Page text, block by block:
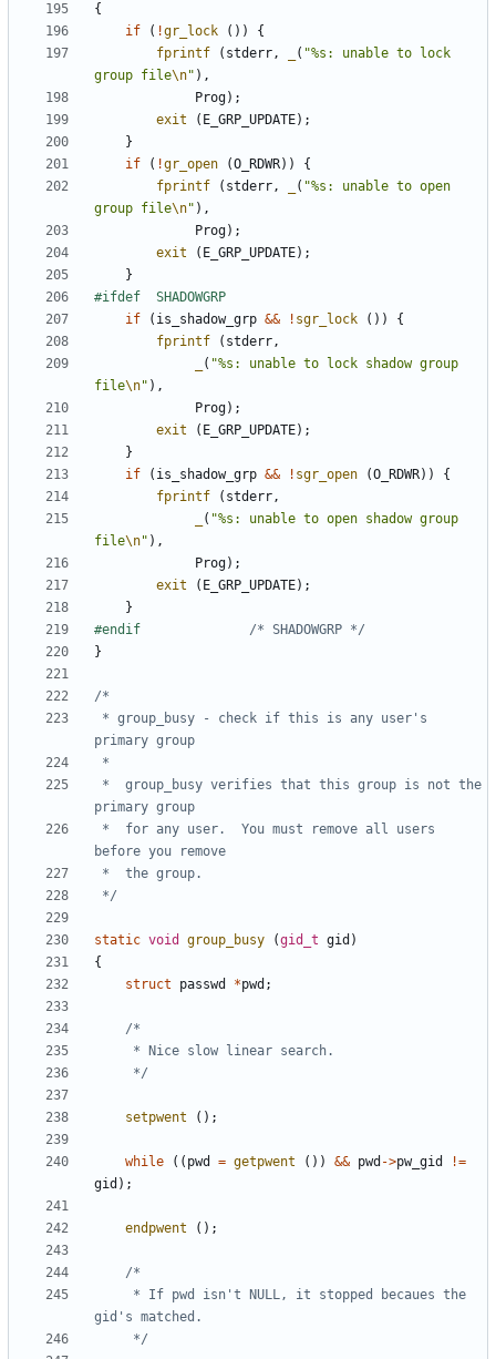
{
if
( !gr_lock ())
{
fprintf
( stderr, ( "%s: unable to lock
group file\n" ),
Prog);
exit
( E_GRP_UPDATE);
}
if
( !gr_open (O_RDWR))
{
fprintf
( stderr, ( "%s: unable to open
group file\n" ),
Prog);
exit
( E_GRP_UPDATE);
}
if
( is_shadow_grp && ! sgr_lock ())
{
fprintf
( stderr,
( "%s: unable to lock shadow group
file\n" ),
Prog);
exit
( E_GRP_UPDATE);
}
if
( is_shadow_grp && ! sgr_open (O_RDWR))
{
fprintf
( stderr,
( "%s: unable to open shadow group
file\n" ),
Prog);
exit
( E_GRP_UPDATE);
}
/* SHADOWGRP */
}
*/
static void group_busy (gid_t gid )
{
struct
passwd *pwd ;
	 */
setpwent ();
while (( pwd = getpwent ()) && pwd ->pw_gid
!=
gid );
endpwent ();
	 */